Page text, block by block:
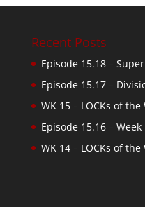
Recent Posts
Episode 15.18 –
Episode 15.17 –
WK 15 – LOCKs of the
Episode 15.16 – Week
WK 14 – LOCKs of the